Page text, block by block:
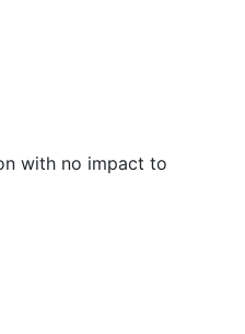
with no impact to